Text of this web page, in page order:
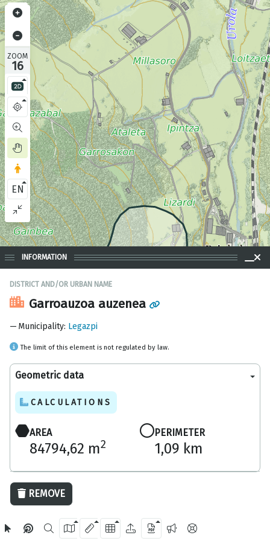
ZOOM
16
EN
OpenStreetMap
INFORMATION
DISTRICT AND/OR URBAN NAME
Garroauzoa auzenea
Municipality: Legazpi
The limit of this element is not regulated by law.
Geometric data
CALCULATIONS
AREA
84794,62 m2
PERIMETER
1,09 km
REMOVE